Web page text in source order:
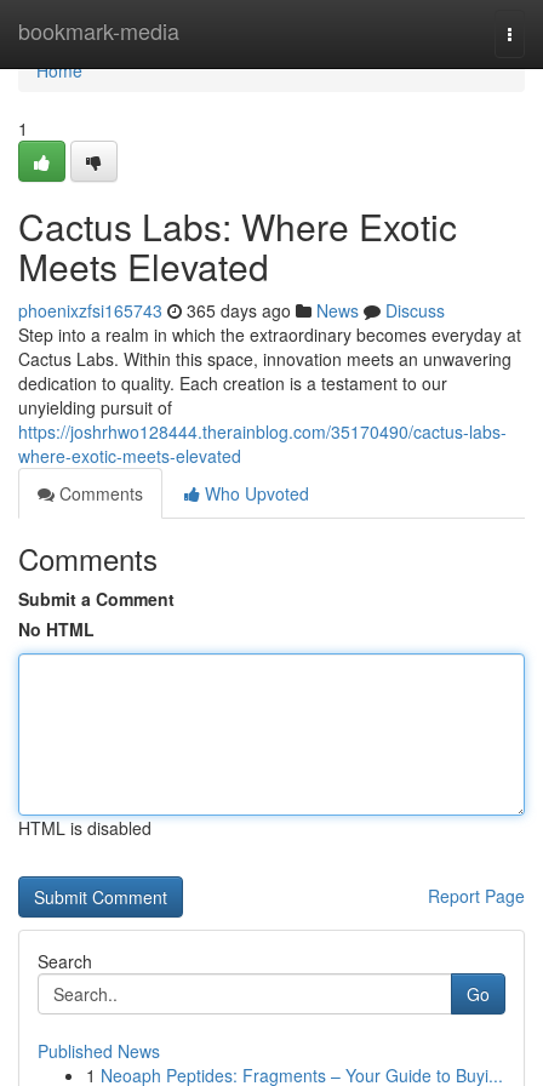
bookmark-media
Home
Home
1
Cactus Labs: Where Exotic
Meets Elevated
phoenixzfsi165743 365 days ago News
Discuss
Step into a realm in which the extraordinary becomes everyday at
Cactus Labs. Within this space, innovation meets an unwavering
dedication to quality. Each creation is a testament to our
unyielding pursuit of
https://joshrhwo128444.therainblog.com/35170490/cactus-labs-
where-exotic-meets-elevated
Comments
Who Upvoted
Comments
Submit a Comment
No HTML
HTML is disabled
Report Page
Search
Go
Published News
1 Neoaph Peptides: Fragments – Your Guide to Buyi...